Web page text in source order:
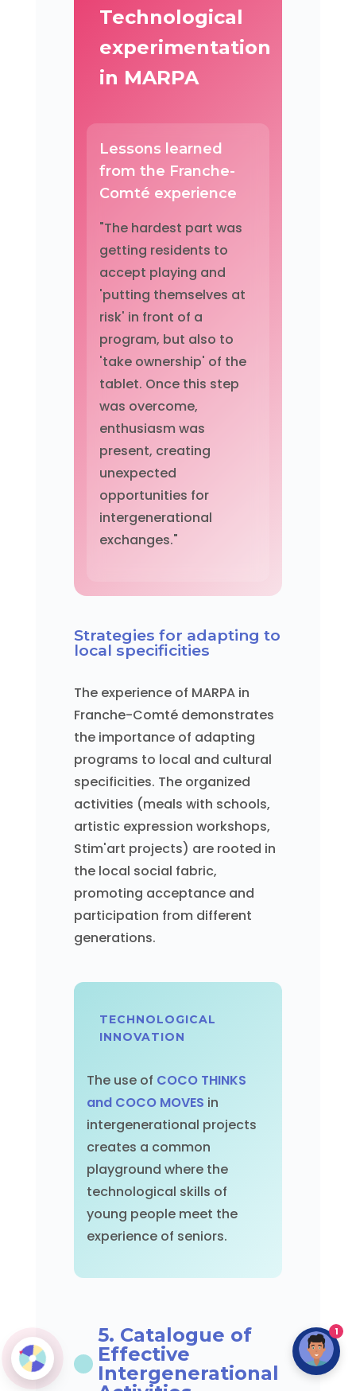
Technological
experimentation
in MARPA
Lessons learned
from the Franche-
Comté experience
"The hardest part was
getting residents to
accept playing and
'putting themselves at
risk' in front of a
program, but also to
'take ownership' of the
tablet. Once this step
was overcome,
enthusiasm was
present, creating
unexpected
opportunities for
intergenerational
exchanges."
Strategies for adapting to
local specificities
The experience of MARPA in
Franche-Comté demonstrates
the importance of adapting
programs to local and cultural
specificities. The organized
activities (meals with schools,
artistic expression workshops,
Stim'art projects) are rooted in
the local social fabric,
promoting acceptance and
participation from different
generations.
TECHNOLOGICAL
INNOVATION
The use of COCO THINKS
and COCO MOVES in
intergenerational projects
creates a common
playground where the
technological skills of
young people meet the
experience of seniors.
5. Catalogue of
Effective
Intergenerational
1